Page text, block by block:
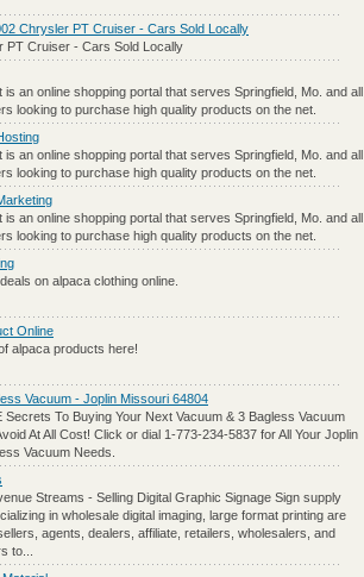
Chrysler PT Cruiser - Cars Sold Locally
PT Cruiser - Cars Sold Locally
is an online shopping portal that serves Springfield, Mo. and all
looking to purchase high quality products on the net.
is an online shopping portal that serves Springfield, Mo. and all
looking to purchase high quality products on the net.
is an online shopping portal that serves Springfield, Mo. and all
looking to purchase high quality products on the net.
on alpaca clothing online.
Online
alpaca products here!
Vacuum - Joplin Missouri 64804
Secrets To Buying Your Next Vacuum & 3 Bagless Vacuum
At All Cost! Click or dial 1-773-234-5837 for All Your Joplin
Vacuum Needs.
Streams - Selling Digital Graphic Signage Sign supply
in wholesale digital imaging, large format printing are
agents, dealers, affiliate, retailers, wholesalers, and
to...